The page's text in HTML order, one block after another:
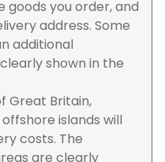
goods you order, and
address. Some
additional
shown in the
Great Britain,
islands will
costs. The
are clearly